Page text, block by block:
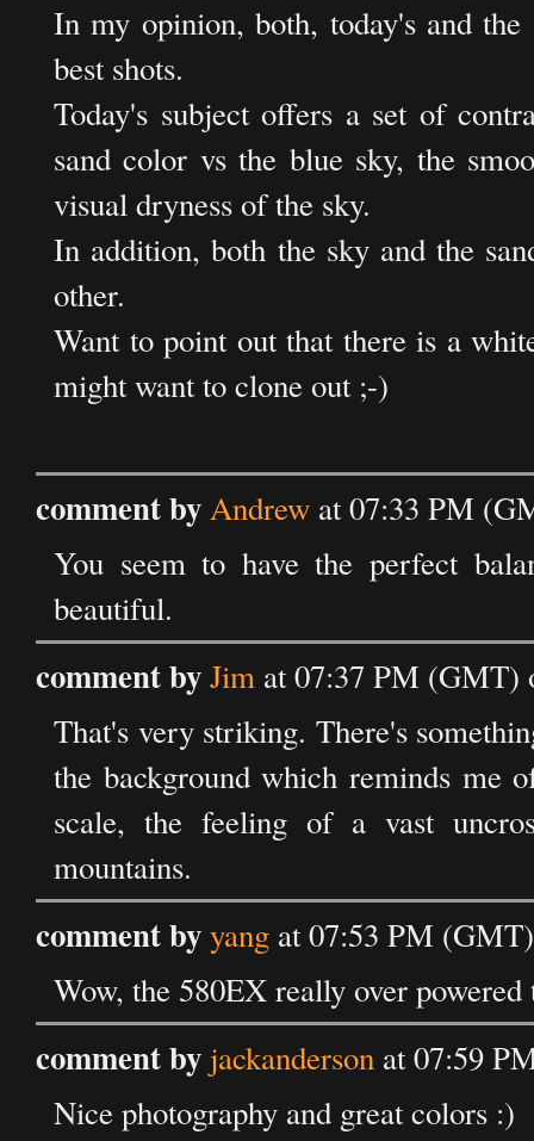
In my opinion, both, today's and
best shots.
Today's subject offers a set of
sand color vs the blue sky, the
visual dryness of the sky.
In addition, both the sky and the
other.
Want to point out that there is a
might want to clone out ;-)
comment byAndrew at 07:33 PM
You seem to have the perfect
beautiful.
comment byJim at 07:37 PM (GMT)
That's very striking. There's
the background which reminds me
scale, the feeling of a vast
mountains.
comment byyang at 07:53 PM
Wow, the 580EX really over
comment by jackanderson at 07:59
Nice photography and great colors :)